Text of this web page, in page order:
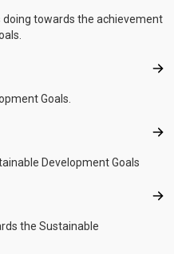
doing towards the achievement
Goals.
Development Goals
the Sustainable